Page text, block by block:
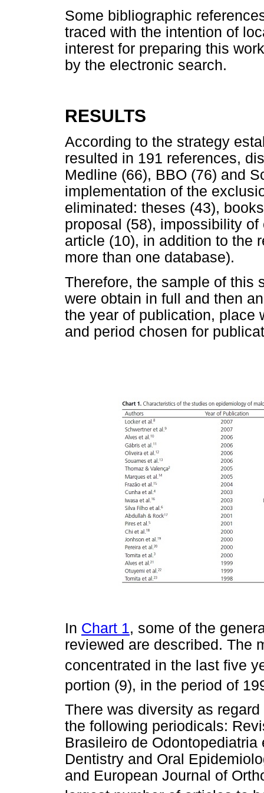
Some bibliographic
traced with the intention of
interest for preparing this
by the electronic search.
RESULTS
According to the strategy
resulted in 191 references,
Medline (66), BBO (76) and
implementation of the
eliminated: theses (43),
proposal (58), impossibility
article (10), in addition to the
more than one database).
Therefore, the sample of this
were obtain in full and then
the year of publication, place
and period chosen for
In Chart 1, some of the
reviewed are described. The
concentrated in the last five
portion (9), in the period of
There was diversity as
the following periodicals:
Brasileiro de
Dentistry and Oral
and European Journal of